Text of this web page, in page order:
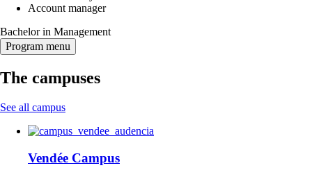
Account manager
Bachelor in Management
Program menu
The campuses
See all campus
Vendée Campus